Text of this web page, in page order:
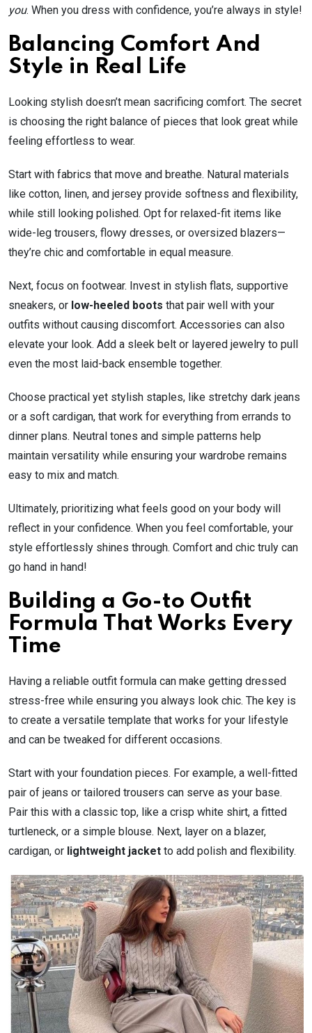
you. When you dress with confidence, you’re always in style!
Balancing Comfort And
Style in Real Life
Looking stylish doesn’t mean sacrificing comfort. The secret
is choosing the right balance of pieces that look great while
feeling effortless to wear.
Start with fabrics that move and breathe. Natural materials
like cotton, linen, and jersey provide softness and flexibility,
while still looking polished. Opt for relaxed-fit items like
wide-leg trousers, flowy dresses, or oversized blazers—
they’re chic and comfortable in equal measure.
Next, focus on footwear. Invest in stylish flats, supportive
sneakers, or low-heeled boots that pair well with your
outfits without causing discomfort. Accessories can also
elevate your look. Add a sleek belt or layered jewelry to pull
even the most laid-back ensemble together.
Choose practical yet stylish staples, like stretchy dark jeans
or a soft cardigan, that work for everything from errands to
dinner plans. Neutral tones and simple patterns help
maintain versatility while ensuring your wardrobe remains
easy to mix and match.
Ultimately, prioritizing what feels good on your body will
reflect in your confidence. When you feel comfortable, your
style effortlessly shines through. Comfort and chic truly can
go hand in hand!
Building a Go-to Outfit
Formula That Works Every
Time
Having a reliable outfit formula can make getting dressed
stress-free while ensuring you always look chic. The key is
to create a versatile template that works for your lifestyle
and can be tweaked for different occasions.
Start with your foundation pieces. For example, a well-fitted
pair of jeans or tailored trousers can serve as your base.
Pair this with a classic top, like a crisp white shirt, a fitted
turtleneck, or a simple blouse. Next, layer on a blazer,
cardigan, or lightweight jacket to add polish and flexibility.